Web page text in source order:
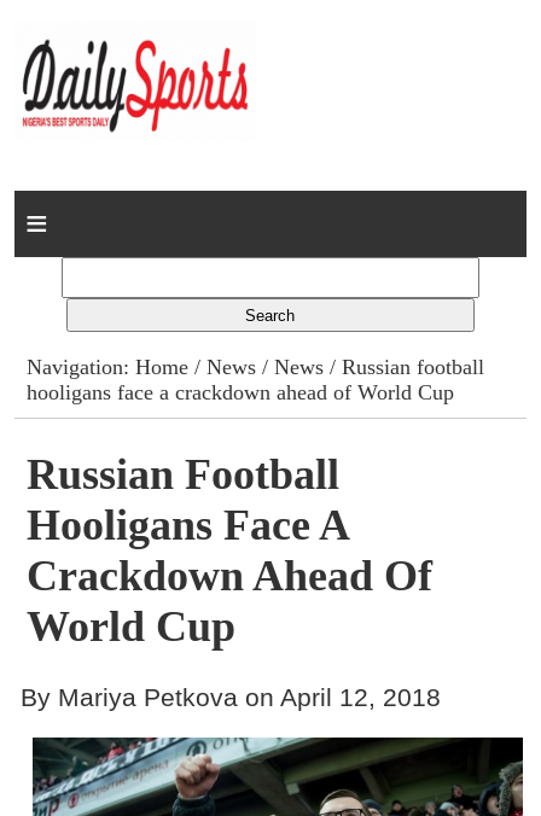
Home
Columns
Advert Rates
Gallery
Contact
Navigation:Home /News /News / Russian football
hooligans face a crackdown ahead of World Cup
Russian Football
Hooligans Face A
Crackdown Ahead Of
World Cup
By Mariya Petkova on April 12, 2018